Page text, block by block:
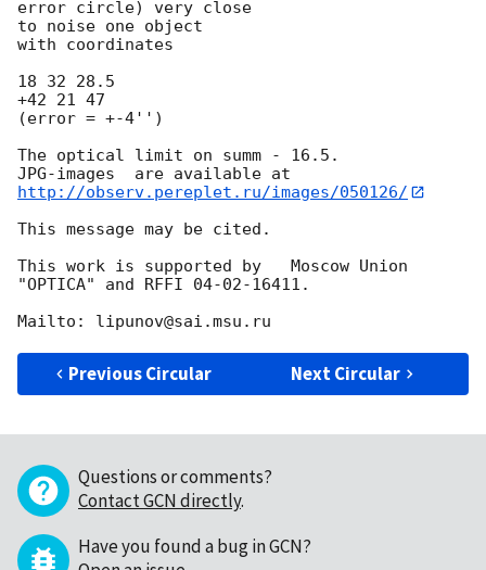
error circle) very close
to noise one object
with coordinates
18 32 28.5
+42 21 47
(error = +-4'')
The optical limit on summ - 16.5.
http://observ.pereplet.ru/images/050126/
This message may be cited.
This work is supported by   Moscow Union
"OPTICA" and RFFI 04-02-16411.
Previous Circular Next Circular
Questions or comments?
Contact GCN directly.
Have you found a bug in GCN?